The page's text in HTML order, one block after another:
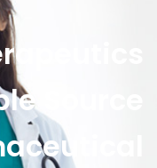
Source